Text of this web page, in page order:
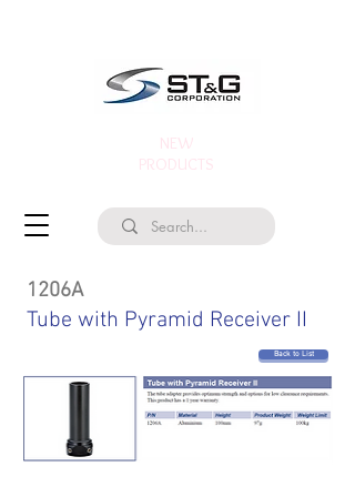
NEW
PRODUCTS
1206A
Tube with Pyramid Receiver II
Back to List